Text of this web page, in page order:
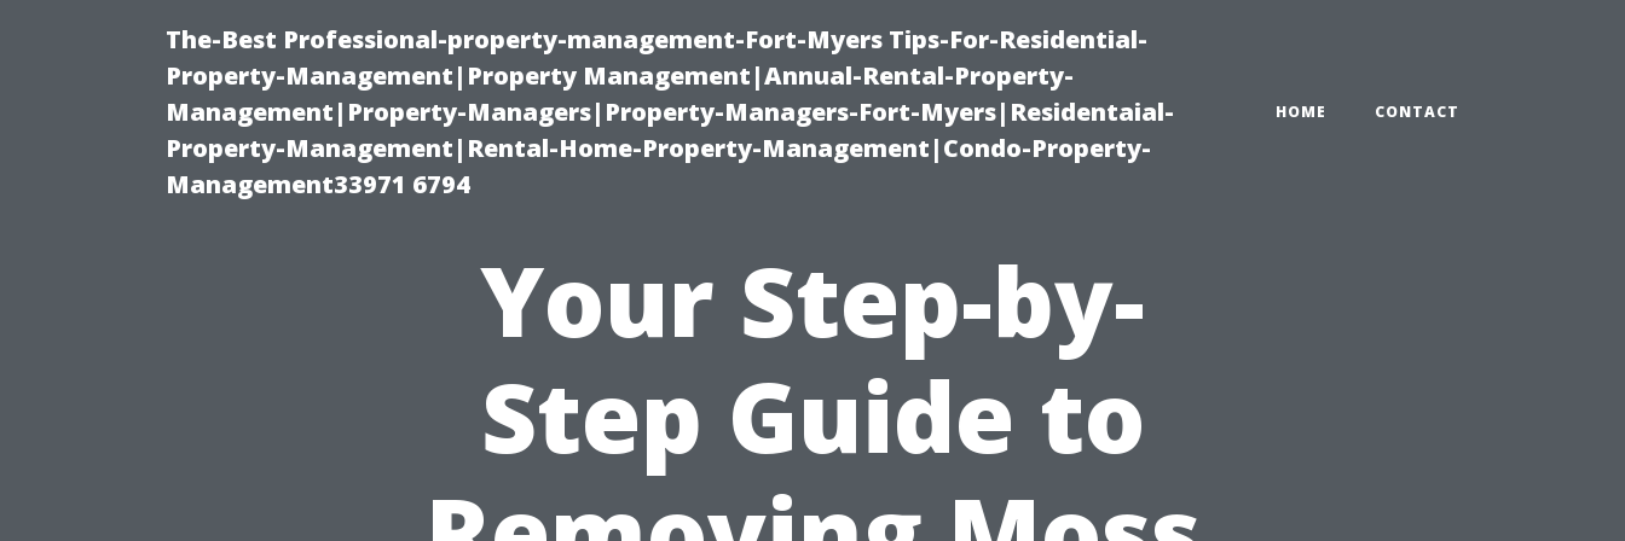
The-Best Professional-property-management-Fort-Myers Tips-For-Residential-
Property-Management|Property Management|Annual-Rental-Property-
Management|Property-Managers|Property-Managers-Fort-Myers|Residentaial-
Property-Management|Rental-Home-Property-Management|Condo-Property-
Management33971 6794
HOME CONTACT
Your Step-by-
Step Guide to